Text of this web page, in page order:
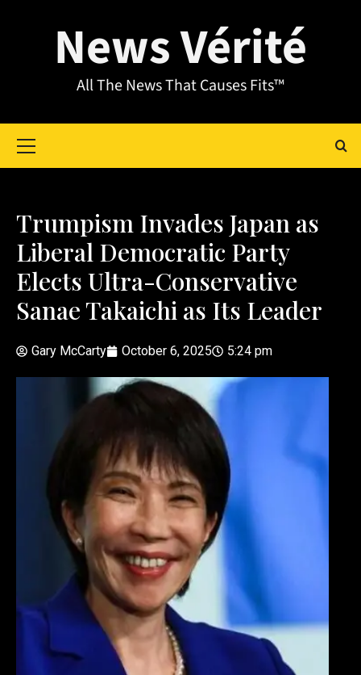
News Vérité
All The News That Causes Fits™
Trumpism Invades Japan as
Liberal Democratic Party
Elects Ultra-Conservative
Sanae Takaichi as Its Leader
Gary McCarty October 6, 2025 5:24 pm